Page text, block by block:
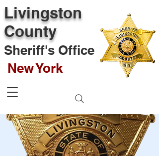
Livingston
County
Sheriff's Office
New York